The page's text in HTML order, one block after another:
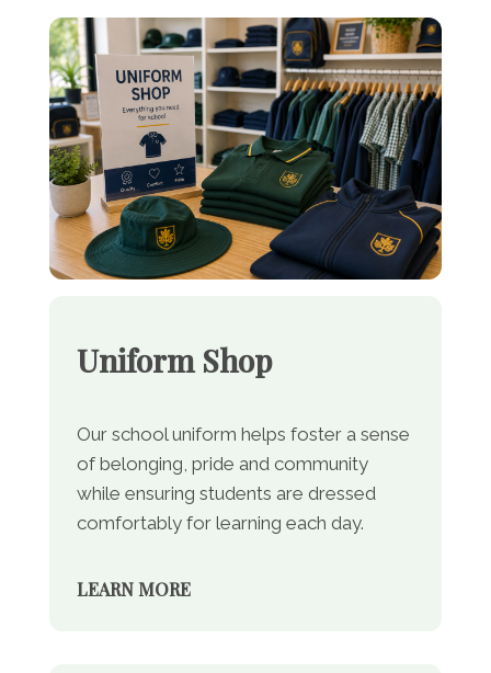
Uniform Shop
Our school uniform helps foster a sense
of belonging, pride and community
while ensuring students are dressed
comfortably for learning each day.
LEARN MORE